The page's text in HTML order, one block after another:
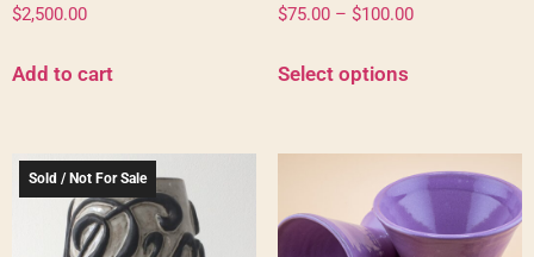
$2,500.00
Add to cart
$75.00 – $100.00
Select options
Sold / Not For Sale